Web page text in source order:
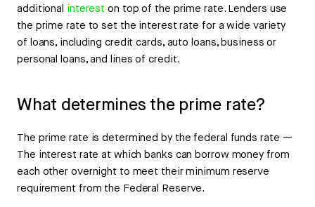
additional interest on top of the prime rate. Lenders use
the prime rate to set the interest rate for a wide variety
of loans, including credit cards, auto loans, business or
personal loans, and lines of credit.
What determines the prime rate?
The prime rate is determined by the federal funds rate —
The interest rate at which banks can borrow money from
each other overnight to meet their minimum reserve
requirement from the Federal Reserve.